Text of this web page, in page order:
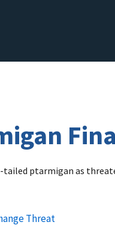
ptarmigan as
Threat